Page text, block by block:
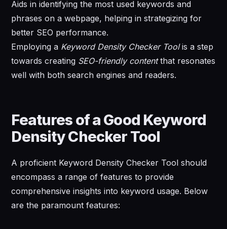
Aids in identifying the most used keywords and
phrases on a webpage, helping in strategizing for
better SEO performance.
Employing a Keyword Density Checker Toolis a step
towards creating SEO-friendly contentthat resonates
well with both search engines and readers.
Features of a Good Keyword
Density Checker Tool
A proficient Keyword Density Checker Tool should
encompass a range of features to provide
comprehensive insights into keyword usage. Below
are the paramount features: